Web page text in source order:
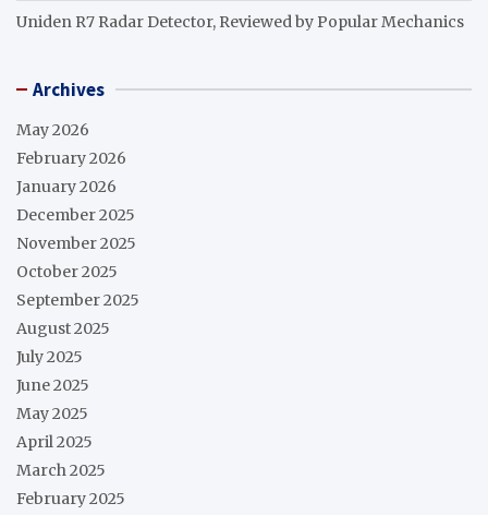
Uniden R7 Radar Detector, Reviewed by Popular Mechanics
Archives
May 2026
February 2026
January 2026
December 2025
November 2025
October 2025
September 2025
August 2025
July 2025
June 2025
May 2025
April 2025
March 2025
February 2025